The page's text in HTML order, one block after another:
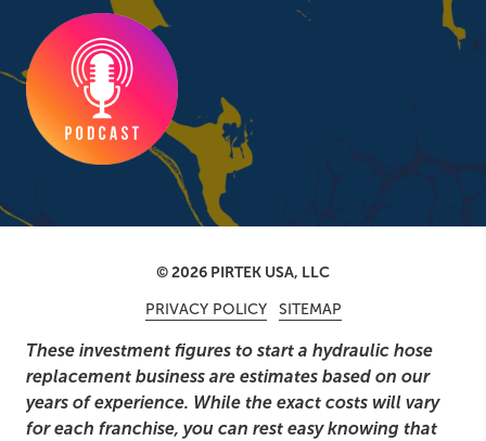
These investment figures to start a hydraulic hose
replacement business are estimates based on our
years of experience. While the exact costs will vary
for each franchise, you can rest easy knowing that
© 2026 PIRTEK USA, LLC
PRIVACY POLICY SITEMAP